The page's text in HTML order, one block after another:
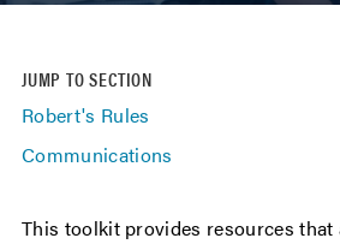
JUMP TO SECTION
Robert's Rules
Communications
This toolkit provides resources that